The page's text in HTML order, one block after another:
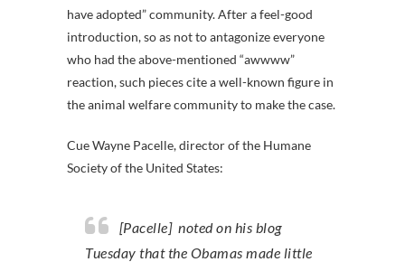
have adopted” community. After a feel-good
introduction, so as not to antagonize everyone
who had the above-mentioned “awwww”
reaction, such pieces cite a well-known figure in
the animal welfare community to make the case.
Cue Wayne Pacelle, director of the Humane
Society of the United States:
[Pacelle] noted on his blog
Tuesday that the Obamas made little